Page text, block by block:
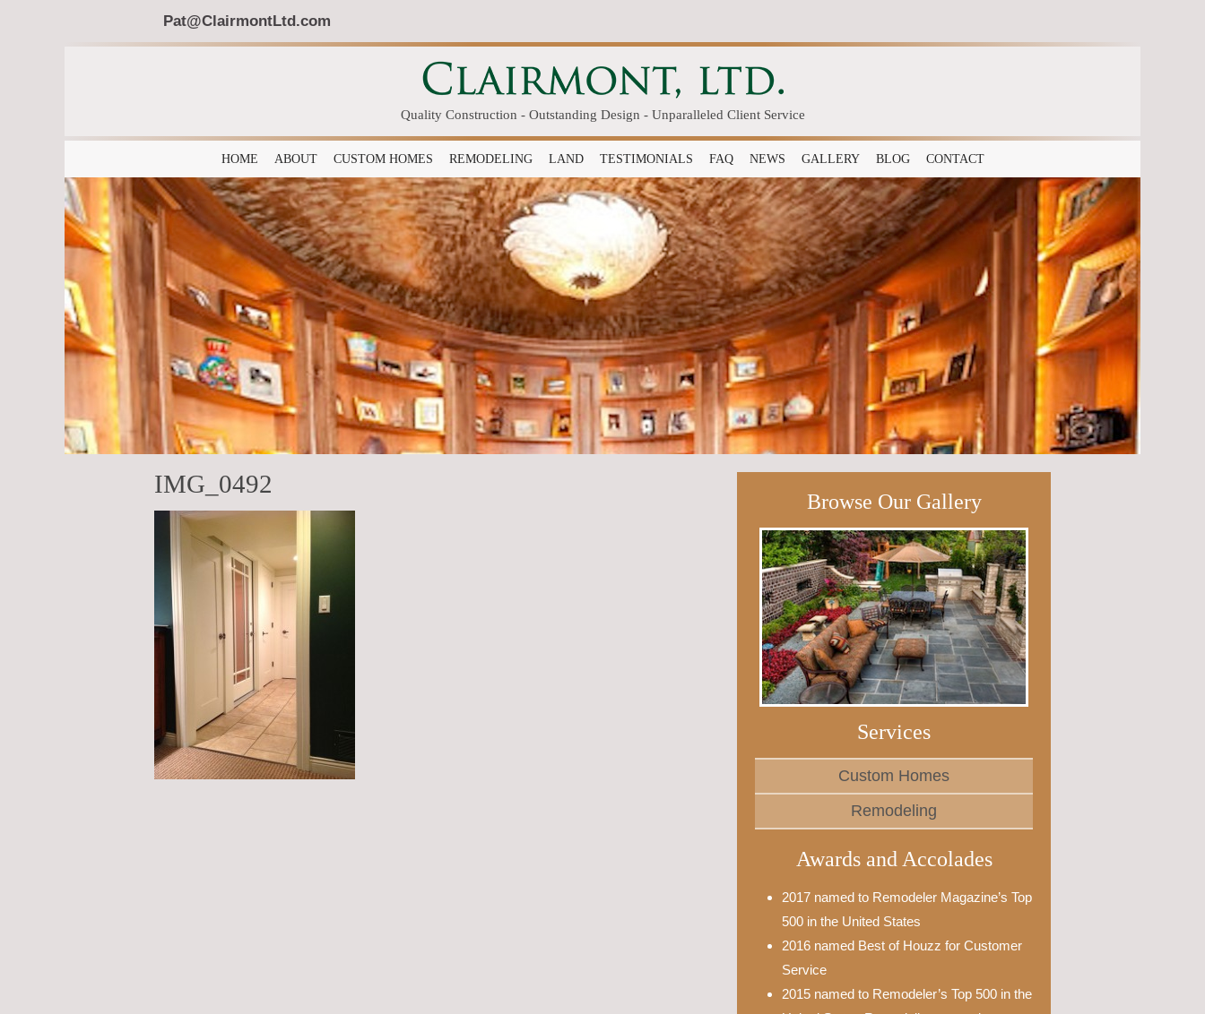
Pat@ClairmontLtd.com
Quality Construction - Outstanding Design - Unparalleled Client Service
HOME ABOUT CUSTOM HOMES REMODELING LAND TESTIMONIALS FAQ NEWS GALLERY BLOG CONTACT
IMG_0492
Browse Our Gallery
Services
Custom Homes
Remodeling
Awards and Accolades
2017 named to Remodeler Magazine’s Top
500 in the United States
2016 named Best of Houzz for Customer
Service
2015 named to Remodeler’s Top 500 in the